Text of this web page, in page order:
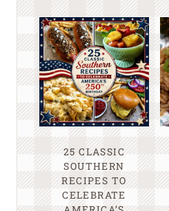
25 CLASSIC
SOUTHERN
RECIPES TO
CELEBRATE